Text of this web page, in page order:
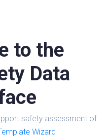
to the
Data
safety assessment of
Wizard